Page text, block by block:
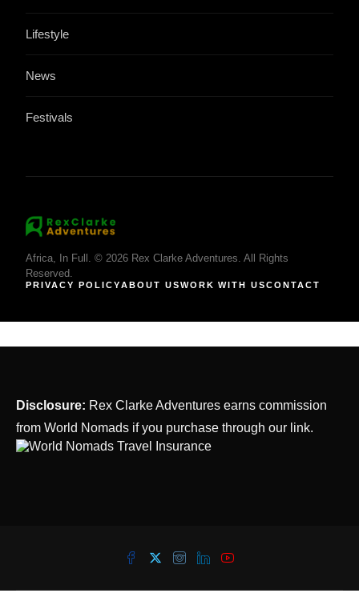
Lifestyle
News
Festivals
Africa, In Full. © 2026 Rex Clarke Adventures. All Rights
Reserved.
PRIVACY POLICYABOUT USWORK WITH USCONTACT
Disclosure: Rex Clarke Adventures earns commission
from World Nomads if you purchase through our link.